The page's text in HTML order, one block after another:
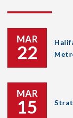
MAR
22
MAR
15